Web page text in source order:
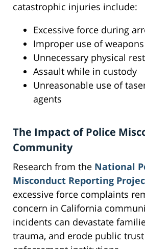
catastrophic injuries include:
Excessive force during
Improper use of weapons
Unnecessary physical
Assault while in custody
Unreasonable use of
agents
The Impact of Police
Community
Research from the National
Misconduct Reporting
excessive force complaints
concern in California
incidents can devastate
trauma, and erode public